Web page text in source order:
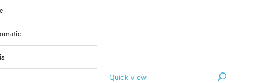
Quick View